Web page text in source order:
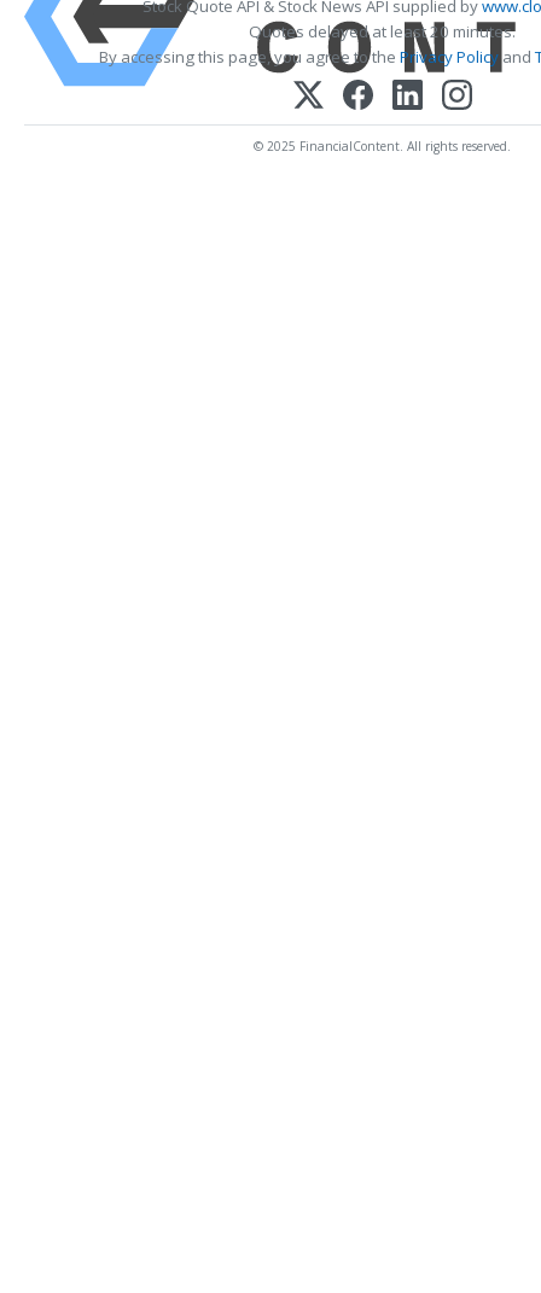
Stock Quote API & Stock News API supplied by
Quotes delayed at least 20 minutes.
By accessing this page, you agree to the Privacy Policy and
© 2025 FinancialContent. All rights reserved.